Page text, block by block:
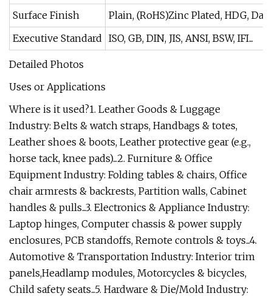
Surface Finish
Plain, (RoHS)Zinc Plated, HDG,
Executive Standard ISO, GB, DIN, JIS, ANSI, BSW, IFI...
Detailed Photos
Uses or Applications
Where is it used?1. Leather Goods & Luggage
Industry: Belts & watch straps, Handbags & totes,
Leather shoes & boots, Leather protective gear (e.g.,
horse tack, knee pads)...2. Furniture & Office
Equipment Industry: Folding tables & chairs, Office
chair armrests & backrests, Partition walls, Cabinet
handles & pulls...3. Electronics & Appliance Industry:
Laptop hinges, Computer chassis & power supply
enclosures, PCB standoffs, Remote controls & toys...4.
Automotive & Transportation Industry: Interior trim
panels,Headlamp modules, Motorcycles & bicycles,
Child safety seats...5. Hardware & Die/Mold Industry: